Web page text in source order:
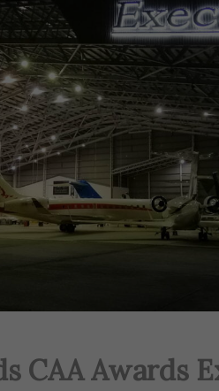
CAA Awards